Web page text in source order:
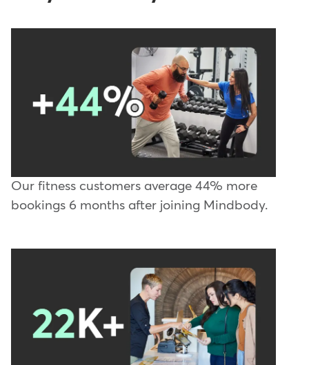
Our fitness customers average 44% more
bookings 6 months after joining Mindbody.